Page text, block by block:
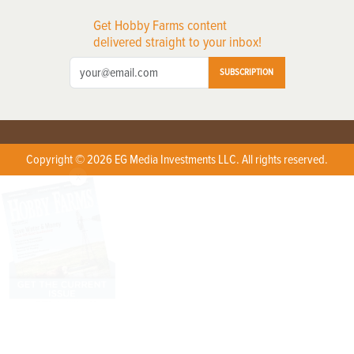
Get Hobby Farms content
delivered straight to your inbox!
SUBSCRIPTION
Copyright © 2026 EG Media Investments LLC. All rights reserved.
X